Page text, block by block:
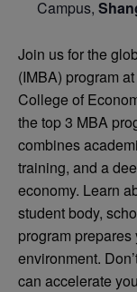
Campus,
Join us for the
(IMBA) program
College of
the top 3 MBA
combines
training, and a
economy. Learn
student body,
program
environment.
can accelerate